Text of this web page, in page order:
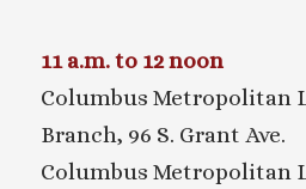
11 a.m. to 12 noon
Columbus Metropolitan
Branch, 96 S. Grant Ave.
Columbus Metropolitan